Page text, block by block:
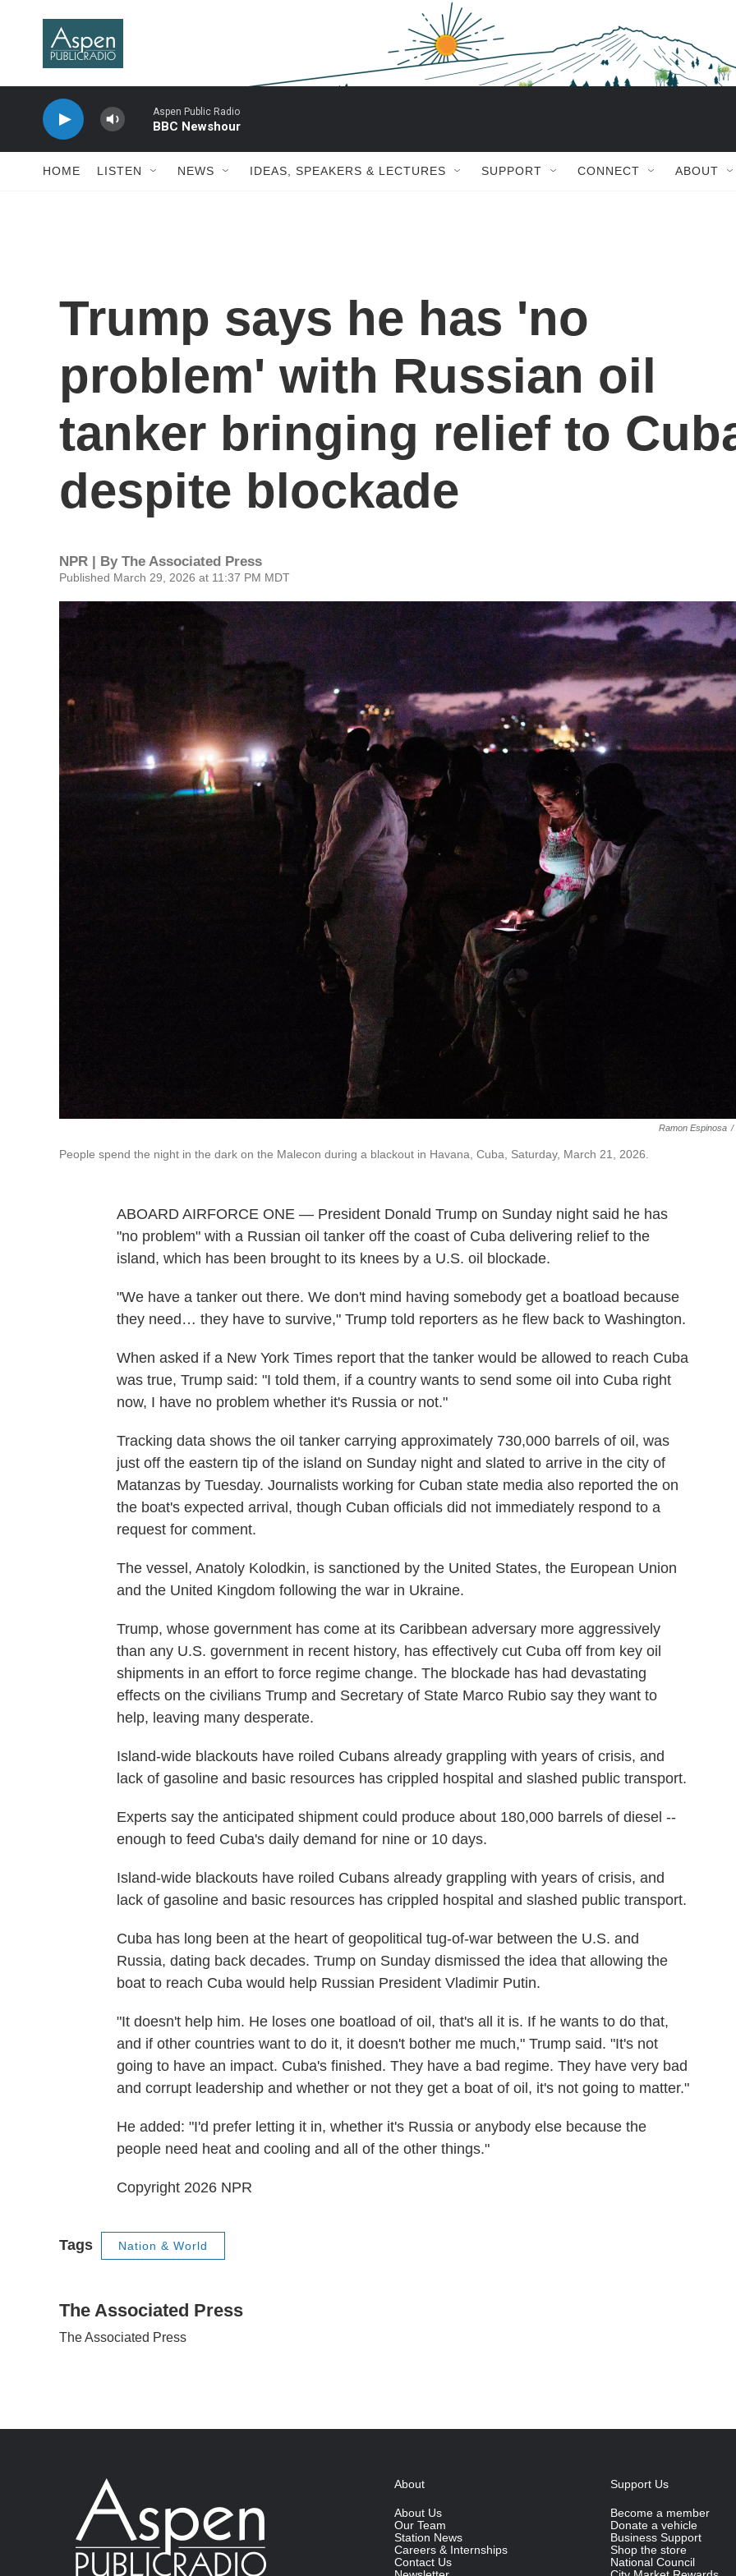
Aspen Public Radio
BBC Newshour
HOME LISTEN NEWS IDEAS, SPEAKERS & LECTURES SUPPORT CONNECT ABOUT
Trump says he has 'no
problem' with Russian oil
tanker bringing relief to
despite blockade
NPR | By The Associated Press
Published March 29, 2026 at 11:37 PM MDT
Ramon Espinosa /
People spend the night in the dark on the Malecon during a blackout in Havana, Cuba, Saturday, March 21, 2026.
ABOARD AIRFORCE ONE — President Donald Trump on Sunday night said he has
"no problem" with a Russian oil tanker off the coast of Cuba delivering relief to the
island, which has been brought to its knees by a U.S. oil blockade.
"We have a tanker out there. We don't mind having somebody get a boatload because
they need… they have to survive," Trump told reporters as he flew back to Washington.
When asked if a New York Times report that the tanker would be allowed to reach Cuba
was true, Trump said: "I told them, if a country wants to send some oil into Cuba right
now, I have no problem whether it's Russia or not."
Tracking data shows the oil tanker carrying approximately 730,000 barrels of oil, was
just off the eastern tip of the island on Sunday night and slated to arrive in the city of
Matanzas by Tuesday. Journalists working for Cuban state media also reported the on
the boat's expected arrival, though Cuban officials did not immediately respond to a
request for comment.
The vessel, Anatoly Kolodkin, is sanctioned by the United States, the European Union
and the United Kingdom following the war in Ukraine.
Trump, whose government has come at its Caribbean adversary more aggressively
than any U.S. government in recent history, has effectively cut Cuba off from key oil
shipments in an effort to force regime change. The blockade has had devastating
effects on the civilians Trump and Secretary of State Marco Rubio say they want to
help, leaving many desperate.
Island-wide blackouts have roiled Cubans already grappling with years of crisis, and
lack of gasoline and basic resources has crippled hospital and slashed public transport.
Experts say the anticipated shipment could produce about 180,000 barrels of diesel --
enough to feed Cuba's daily demand for nine or 10 days.
Island-wide blackouts have roiled Cubans already grappling with years of crisis, and
lack of gasoline and basic resources has crippled hospital and slashed public transport.
Cuba has long been at the heart of geopolitical tug-of-war between the U.S. and
Russia, dating back decades. Trump on Sunday dismissed the idea that allowing the
boat to reach Cuba would help Russian President Vladimir Putin.
"It doesn't help him. He loses one boatload of oil, that's all it is. If he wants to do that,
and if other countries want to do it, it doesn't bother me much," Trump said. "It's not
going to have an impact. Cuba's finished. They have a bad regime. They have very bad
and corrupt leadership and whether or not they get a boat of oil, it's not going to matter."
He added: "I'd prefer letting it in, whether it's Russia or anybody else because the
people need heat and cooling and all of the other things."
Copyright 2026 NPR
Tags Nation & World
The Associated Press
The Associated Press
About
About Us
Our Team
Station News
Careers & Internships
Contact Us
Support Us
Become a member
Donate a vehicle
Business Support
Shop the store
National Council